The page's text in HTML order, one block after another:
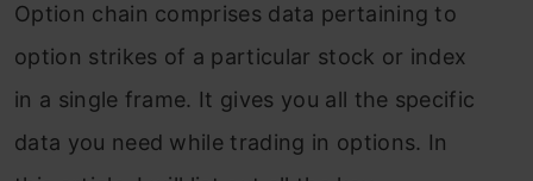
Option chain comprises data pertaining to
option strikes of a particular stock or index
in a single frame. It gives you all the specific
data you need while trading in options. In